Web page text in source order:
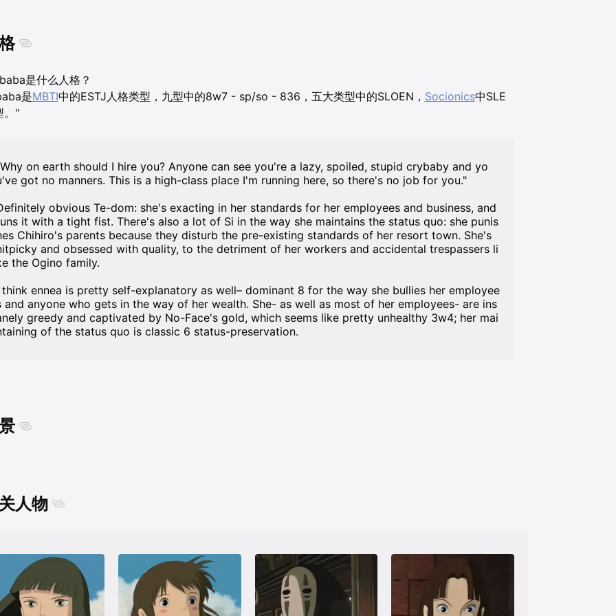
是什么人格？
是MBTI中的ESTJ人格类型，九型中的8w7 - sp/so - 836，五大类型中的SLOEN， Socionics中SLE
。"
on earth should I hire you? Anyone can see you're a lazy, spoiled, stupid crybaby and yo
got no manners. This is a high-class place I'm running here, so there's no job for you."
obvious Te-dom: she's exacting in her standards for her employees and business, and
it with a tight fist. There's also a lot of Si in the way she maintains the status quo: she punis
Chihiro's parents because they disturb the pre-existing standards of her resort town. She's
and obsessed with quality, to the detriment of her workers and accidental trespassers li
the Ogino family.
ennea is pretty self-explanatory as well– dominant 8 for the way she bullies her employee
and anyone who gets in the way of her wealth. She- as well as most of her employees- are ins
greedy and captivated by No-Face's gold, which seems like pretty unhealthy 3w4; her mai
of the status quo is classic 6 status-preservation.
人物